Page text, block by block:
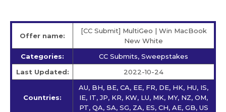
Offer name:
[CC Submit] MultiGeo | Win MacBook
New White
Categories:
CC Submits, Sweepstakes
Last Updated:
2022-10-24
Countries:
AU, BH, BE, CA, EE, FR, DE, HK, HU, IS,
IE, IT, JP, KR, KW, LU, MK, MY, NZ, OM,
PT, QA, SA, SG, ZA, ES, CH, AE, GB, US